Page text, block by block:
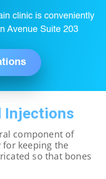
clinic is conveniently
Avenue Suite 203
Injections
component of
keeping the
so that bones